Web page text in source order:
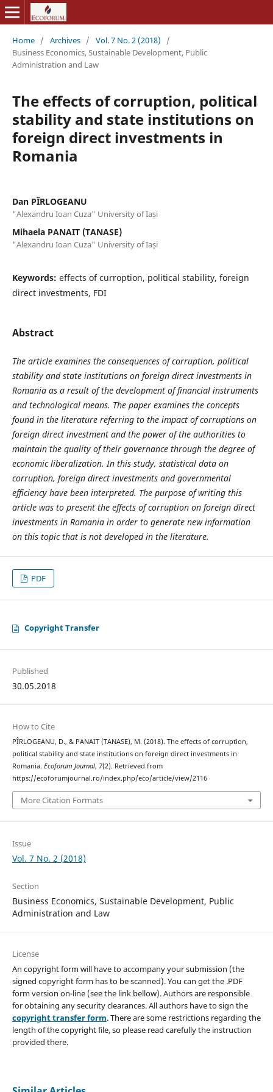
Home / Archives / Vol. 7 No. 2 (2018)
/
Business Economics, Sustainable Development, Public
Administration and Law
The effects of corruption, political
stability and state institutions on
foreign direct investments in
Romania
Dan PÎRLOGEANU
"Alexandru Ioan Cuza" University of Iași
Mihaela PANAIT (TANASE)
"Alexandru Ioan Cuza" University of Iași
Keywords: effects of curroption, political stability, foreign
direct investments, FDI
Abstract
The article examines the consequences of corruption, political
stability and state institutions on foreign direct investments in
Romania as a result of the development of financial instruments
and technological means. The paper examines the concepts
found in the literature referring to the impact of corruptions on
foreign direct investment and the power of the authorities to
maintain the quality of their governance through the degree of
economic liberalization. In this study, statistical data on
corruption, foreign direct investments and governmental
efficiency have been interpreted. The purpose of writing this
article was to present the effects of corruption on foreign direct
investments in Romania in order to generate new information
on this topic that is not developed in the literature.
PDF
Copyright Transfer
Published
30.05.2018
How to Cite
PÎRLOGEANU, D., & PANAIT (TANASE), M. (2018). The effects of corruption,
political stability and state institutions on foreign direct investments in
Romania. Ecoforum Journal, 7(2). Retrieved from
https://ecoforumjournal.ro/index.php/eco/article/view/2116
More Citation Formats
Issue
Vol. 7 No. 2 (2018)
Section
Business Economics, Sustainable Development, Public
Administration and Law
License
An copyright form will have to accompany your submission (the
signed copyright form has to be scanned). You can get the .PDF
form version on-line (see the link bellow). Authors are responsible
for obtaining any security clearances. All authors have to sign the
copyright transfer form. There are some restrictions regarding the
length of the copyright file, so please read carefully the instruction
provided there.